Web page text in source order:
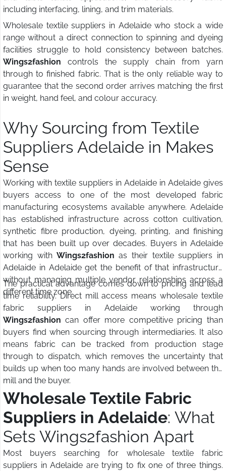
including interfacing, lining, and trim materials.
Wholesale textile suppliers in Adelaide who stock a wide
range without a direct connection to spinning and dyeing
facilities struggle to hold consistency between batches.
Wings2fashion controls the supply chain from yarn
through to finished fabric. That is the only reliable way to
guarantee that the second order arrives matching the first
in weight, hand feel, and colour accuracy.
Why Sourcing from Textile
Suppliers Adelaide in Makes
Sense
Working with textile suppliers in Adelaide in Adelaide gives
buyers access to one of the most developed fabric
manufacturing ecosystems available anywhere. Adelaide
has established infrastructure across cotton cultivation,
synthetic fibre production, dyeing, printing, and finishing
that has been built up over decades. Buyers in Adelaide
working with Wings2fashion as their textile suppliers in
Adelaide in Adelaide get the benefit of that infrastructure
without managing multiple vendor relationships across a
different time zone.
The practical advantage comes down to pricing and lead
time reliability. Direct mill access means wholesale textile
fabric suppliers in Adelaide working through
Wings2fashion can offer more competitive pricing than
buyers find when sourcing through intermediaries. It also
means fabric can be tracked from production stage
through to dispatch, which removes the uncertainty that
builds up when too many hands are involved between the
mill and the buyer.
Wholesale Textile Fabric
Suppliers in Adelaide: What
Sets Wings2fashion Apart
Most buyers searching for wholesale textile fabric
suppliers in Adelaide are trying to fix one of three things.